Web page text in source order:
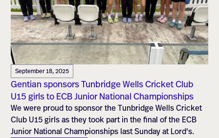
September 18, 2025
Gentian sponsors Tunbridge Wells Cricket Club
U15 girls to ECB Junior National Championships
We were proud to sponsor the Tunbridge Wells Cricket
Club U15 girls as they took part in the final of the ECB
Junior National Championships last Sunday at Lord's.